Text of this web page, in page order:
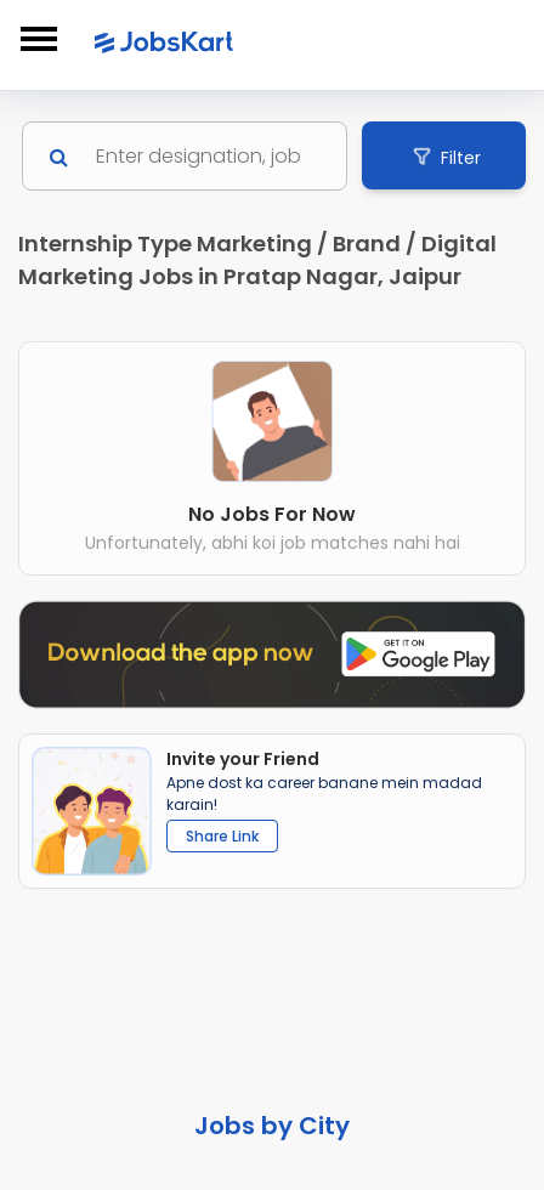
Filter
Internship Type Marketing / Brand / Digital
Marketing Jobs in Pratap Nagar, Jaipur
No Jobs For Now
Unfortunately, abhi koi job matches nahi hai
Invite your Friend
Apne dost ka career banane mein madad
karain!
Share Link
Jobs by City